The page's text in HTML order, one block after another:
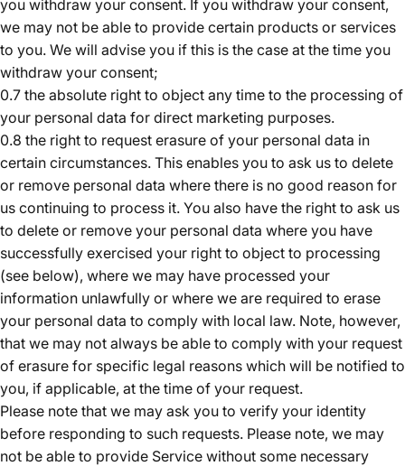
you withdraw your consent. If you withdraw your consent,
we may not be able to provide certain products or services
to you. We will advise you if this is the case at the time you
withdraw your consent;
0.7 the absolute right to object any time to the processing of
your personal data for direct marketing purposes.
0.8 the right to request erasure of your personal data in
certain circumstances. This enables you to ask us to delete
or remove personal data where there is no good reason for
us continuing to process it. You also have the right to ask us
to delete or remove your personal data where you have
successfully exercised your right to object to processing
(see below), where we may have processed your
information unlawfully or where we are required to erase
your personal data to comply with local law. Note, however,
that we may not always be able to comply with your request
of erasure for specific legal reasons which will be notified to
you, if applicable, at the time of your request.
Please note that we may ask you to verify your identity
before responding to such requests. Please note, we may
not be able to provide Service without some necessary